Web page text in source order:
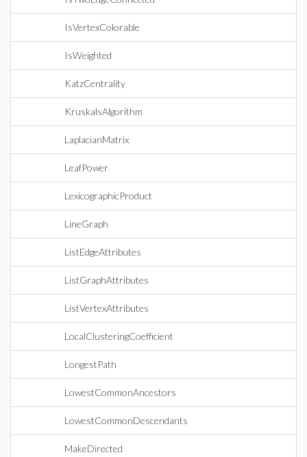
IsVertexColorable
IsWeighted
KatzCentrality
KruskalsAlgorithm
LaplacianMatrix
LeafPower
LexicographicProduct
LineGraph
ListEdgeAttributes
ListGraphAttributes
ListVertexAttributes
LocalClusteringCoefficient
LongestPath
LowestCommonAncestors
LowestCommonDescendants
MakeDirected